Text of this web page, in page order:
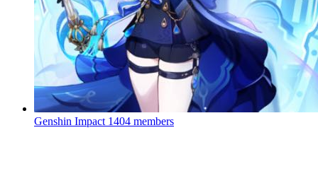
Genshin Impact 1404 members